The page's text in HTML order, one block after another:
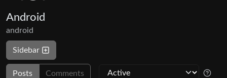
Android
android
Sidebar
Posts Comments